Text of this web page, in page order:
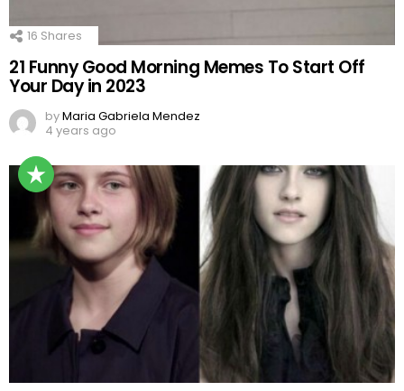
16 Shares
21 Funny Good Morning Memes To Start Off
Your Day in 2023
byMaria Gabriela Mendez
4 years ago